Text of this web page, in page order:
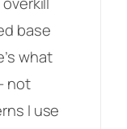
base
what
not
I use